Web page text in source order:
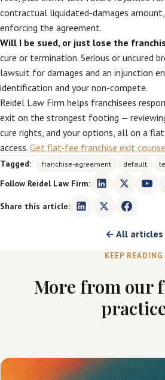
contractual liquidated-damages
enforcing the agreement.
Will I be sued, or just lose the
cure or termination. Serious or uncured
lawsuit for damages and an injunction
identification and your non-compete.
Reidel Law Firm helps franchisees
exit on the strongest footing —
cure rights, and your options, all on a
access. Get flat-fee franchise exit
Tagged: franchise-agreement default
Follow Reidel Law Firm:
Share this article:
← All articles
KEEP READING
More from our